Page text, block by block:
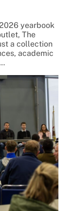
yearbook
The
a collection
academic